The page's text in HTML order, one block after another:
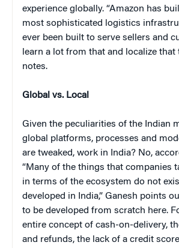
experience globally. “Amazon has
most sophisticated logistics
ever been built to serve sellers and
learn a lot from that and localize that
notes.
Global vs. Local
Given the peculiarities of the Indian
global platforms, processes and
are tweaked, work in India? No,
“Many of the things that companies
in terms of the ecosystem do not
developed in India,” Ganesh points
to be developed from scratch here.
entire concept of cash-on-delivery,
and refunds, the lack of a credit